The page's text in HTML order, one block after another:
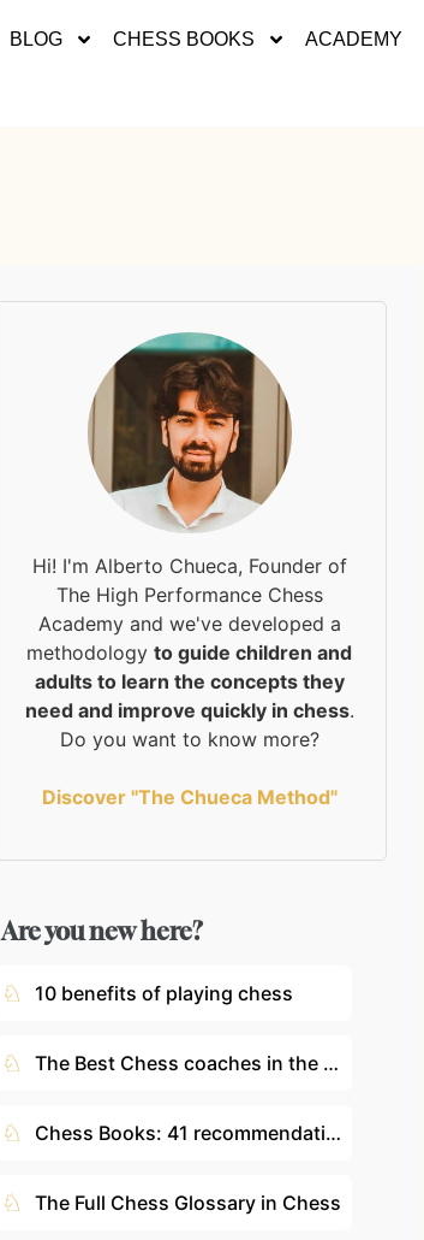
BLOG CHESS BOOKS ACADEMY
Hi! I'm Alberto Chueca, Founder of
The High Performance Chess
Academy and we've developed a
methodologyto guide children and
adults to learn the concepts they
need and improve quickly in chess.
Do you want to know more?
Discover "The Chueca Method"
Are you new here?
♘ 10 benefits of playing chess
♘ The Best Chess coaches in the World
♘ Chess Books: 41 recommendations according to your level
♘ The Full Chess Glossary in Chess